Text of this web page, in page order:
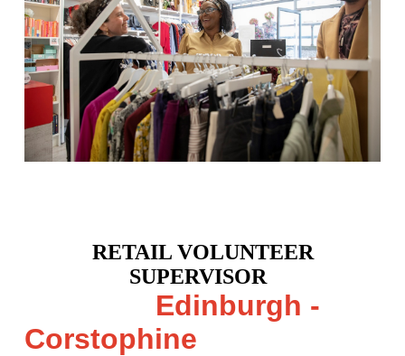
RETAIL VOLUNTEER
SUPERVISOR
Edinburgh -
Corstophine